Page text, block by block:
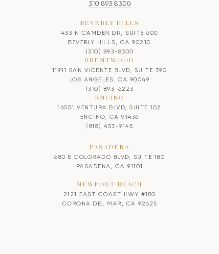
310.893.8300
BEVERLY HILLS
433 N CAMDEN DR, SUITE 600
BEVERLY HILLS, CA 90210
(310) 893-8300
BRENTWOOD
11911 SAN VICENTE BLVD, SUITE 390
LOS ANGELES, CA 90049
(310) 893-6223
ENCINO
16501 VENTURA BLVD, SUITE 102
ENCINO, CA 91436
(818) 453-9145
PASADENA
680 E COLORADO BLVD, SUITE 180
PASADENA, CA 91101
NEWPORT BEACH
2121 EAST COAST HWY #180
CORONA DEL MAR, CA 92625